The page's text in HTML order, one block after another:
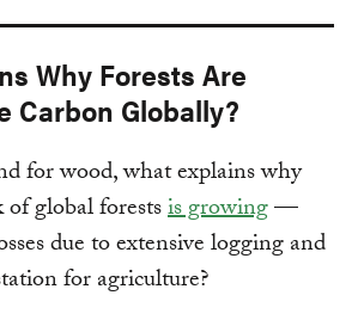
Why Forests Are
Carbon Globally?
for wood, what explains why
global forestsis growing—
due to extensive logging and
for agriculture?